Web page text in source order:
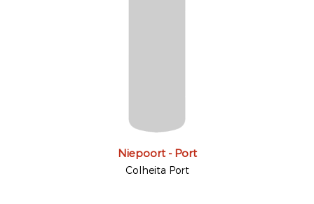
Niepoort - Port
Colheita Port